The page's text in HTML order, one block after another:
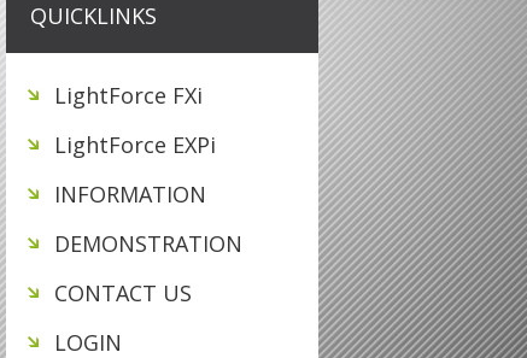
QUICKLINKS
LightForce FXi
LightForce EXPi
INFORMATION
DEMONSTRATION
CONTACT US
LOGIN